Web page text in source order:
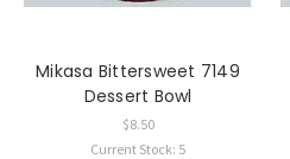
Mikasa Bittersweet 7149
Dessert Bowl
$8.50
Current Stock: 5